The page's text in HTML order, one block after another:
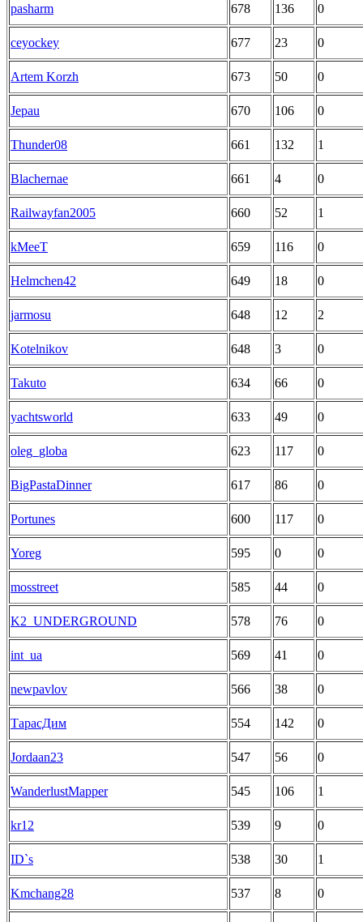
pasharm 678 136 0
ceyockey 677 23 0
Artem Korzh 673 50 0
Jepau 670 106 0
Thunder08 661 132 1
Blachernae 661 4 0
Railwayfan2005 660 52 1
kMeeT 659 116 0
Helmchen42 649 18 0
jarmosu 648 12 2
Kotelnikov 648 3 0
Takuto 634 66 0
yachtsworld 633 49 0
oleg_globa 623 117 0
BigPastaDinner 617 86 0
Portunes 600 117 0
Yoreg 595 0 0
mosstreet 585 44 0
K2_UNDERGROUND 578 76 0
int_ua 569 41 0
newpavlov 566 38 0
ТарасДим 554 142 0
Jordaan23 547 56 0
WanderlustMapper 545 106 1
kr12 539 9 0
ID`s 538 30 1
Kmchang28 537 8 0